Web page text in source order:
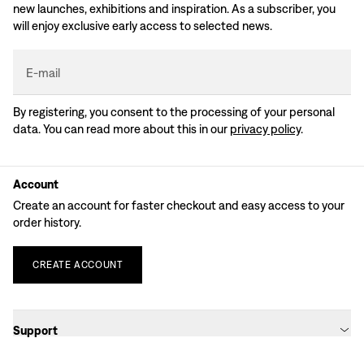
new launches, exhibitions and inspiration. As a subscriber, you
will enjoy exclusive early access to selected news.
E-mail
By registering, you consent to the processing of your personal
data. You can read more about this in our privacy policy.
Account
Create an account for faster checkout and easy access to your
order history.
CREATE ACCOUNT
Support